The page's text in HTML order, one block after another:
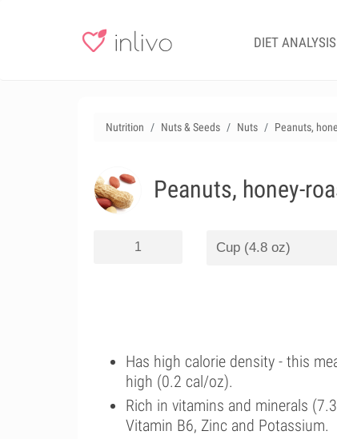
DIET ANALYSIS
Nutrition Nuts & Seeds Nuts Peanuts,
Peanuts, honey-
Has high calorie density - this
high (0.2 cal/oz).
Rich in vitamins and minerals
Vitamin B6, Zinc and Potassium.